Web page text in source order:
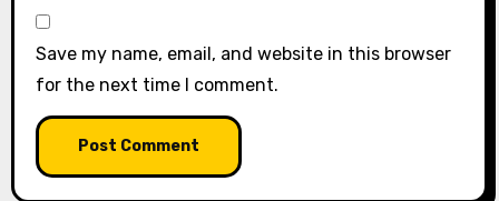
Save my name, email, and website in this browser
for the next time I comment.